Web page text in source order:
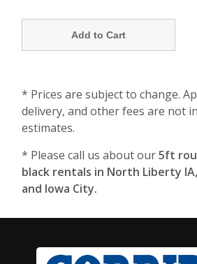
* Prices are subject to change.
delivery, and other fees are not
estimates.
* Please call us about our5ft
black rentals in North Liberty
and Iowa City.